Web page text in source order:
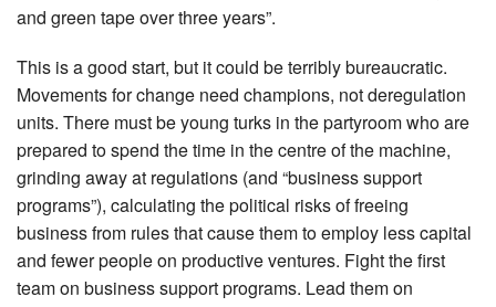
and green tape over three years”.
This is a good start, but it could be terribly bureaucratic.
Movements for change need champions, not deregulation
units. There must be young turks in the partyroom who are
prepared to spend the time in the centre of the machine,
grinding away at regulations (and “business support
programs”), calculating the political risks of freeing
business from rules that cause them to employ less capital
and fewer people on productive ventures. Fight the first
team on business support programs. Lead them on